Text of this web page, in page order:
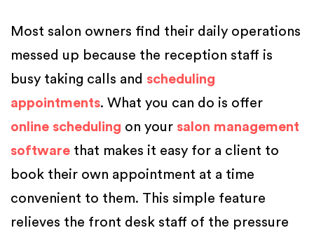
Most salon owners find their daily operations
messed up because the reception staff is
busy taking calls and scheduling
appointments. What you can do is offer
online scheduling on your salon management
software that makes it easy for a client to
book their own appointment at a time
convenient to them. This simple feature
relieves the front desk staff of the pressure